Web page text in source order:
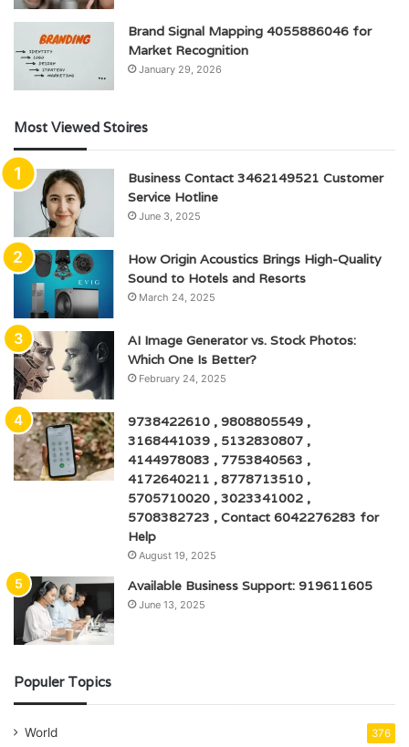
Brand Signal Mapping 4055886046 for
Market Recognition
January 29, 2026
Most Viewed Stoires
Business Contact 3462149521 Customer
Service Hotline
June 3, 2025
How Origin Acoustics Brings High-Quality
Sound to Hotels and Resorts
March 24, 2025
AI Image Generator vs. Stock Photos:
Which One Is Better?
February 24, 2025
9738422610 , 9808805549 ,
3168441039 , 5132830807 ,
4144978083 , 7753840563 ,
4172640211 , 8778713510 ,
5705710020 , 3023341002 ,
5708382723 , Contact 6042276283 for
Help
August 19, 2025
Available Business Support: 919611605
June 13, 2025
Populer Topics
World 376